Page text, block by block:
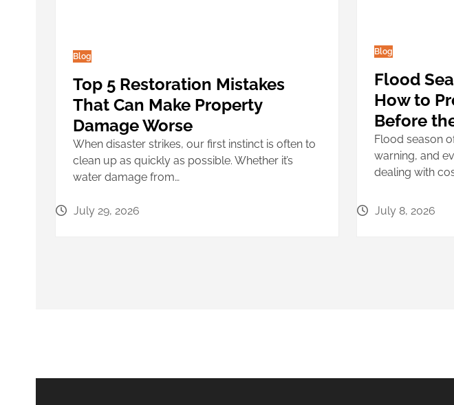
Blog
Top 5 Restoration Mistakes
That Can Make Property
Damage Worse
When disaster strikes, our first instinct is often to
clean up as quickly as possible. Whether it’s
water damage from…
July 29, 2026
Blog
Flood
How to
Before
Flood season
warning, and
dealing with
July 8, 2026